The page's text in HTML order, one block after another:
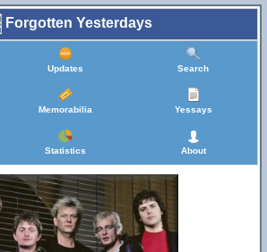
Forgotten Yesterdays
Updates Search
Memorabilia Yessays
Statistics About